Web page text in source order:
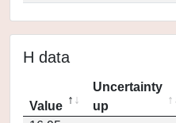
H data
Value
Uncertainty
up